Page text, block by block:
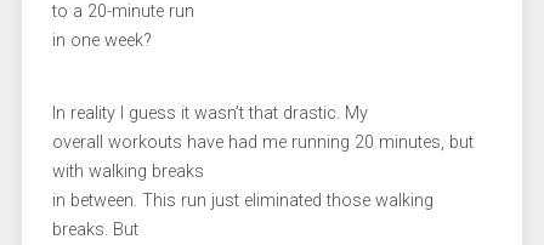
to a 20-minute run
in one week?
In reality I guess it wasn’t that drastic. My
overall workouts have had me running 20 minutes, but
with walking breaks
in between. This run just eliminated those walking
breaks. But